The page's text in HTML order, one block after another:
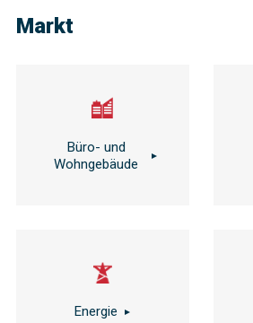
Markt
Büro- und
Wohngebäude
Energie